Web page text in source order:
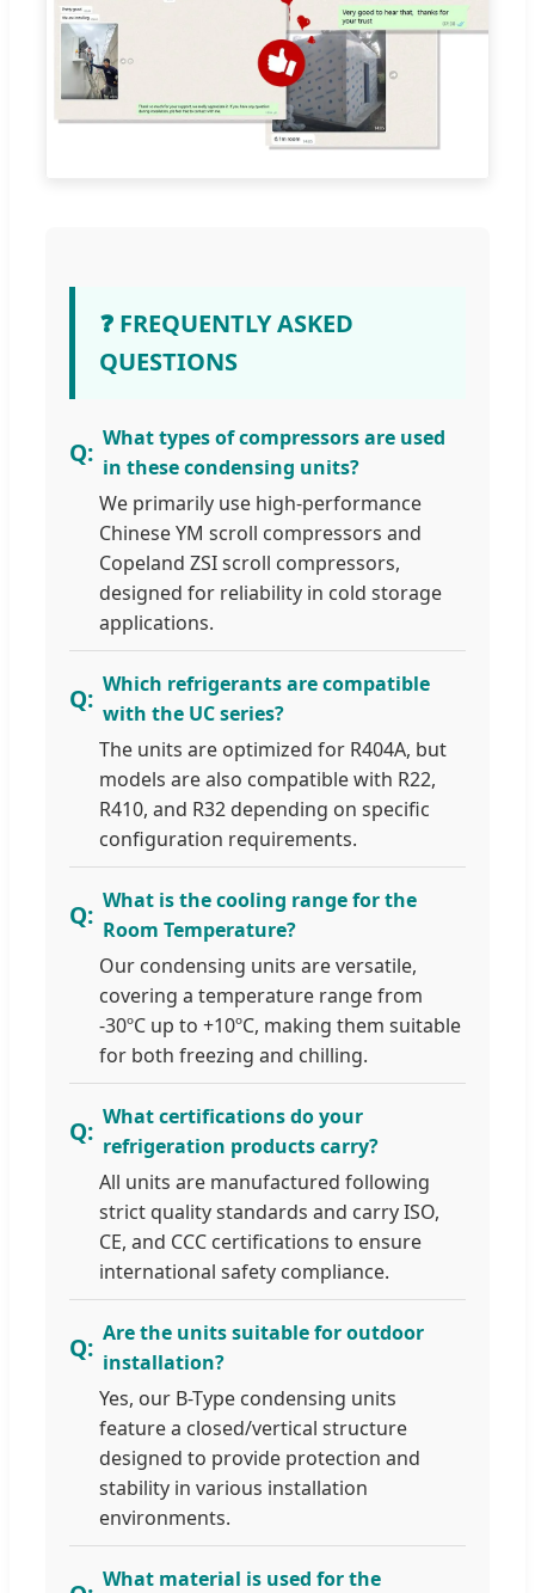
❓ FREQUENTLY ASKED
QUESTIONS
What types of compressors are used
in these condensing units?
We primarily use high-performance
Chinese YM scroll compressors and
Copeland ZSI scroll compressors,
designed for reliability in cold storage
applications.
Which refrigerants are compatible
with the UC series?
The units are optimized for R404A, but
models are also compatible with R22,
R410, and R32 depending on specific
configuration requirements.
What is the cooling range for the
Room Temperature?
Our condensing units are versatile,
covering a temperature range from
-30ºC up to +10ºC, making them suitable
for both freezing and chilling.
What certifications do your
refrigeration products carry?
All units are manufactured following
strict quality standards and carry ISO,
CE, and CCC certifications to ensure
international safety compliance.
Are the units suitable for outdoor
installation?
Yes, our B-Type condensing units
feature a closed/vertical structure
designed to provide protection and
stability in various installation
environments.
What material is used for the